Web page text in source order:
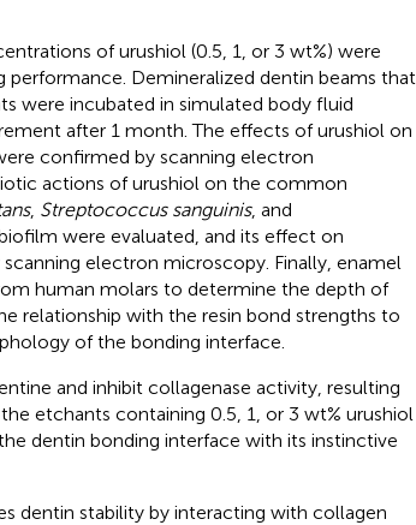
of urushiol (0.5, 1, or 3 wt%) were
Demineralized dentin beams that
were incubated in simulated body fluid
after 1 month. The effects of urushiol on
confirmed by scanning electron
actions of urushiol on the common
, Streptococcus sanguinis, and
were evaluated, and its effect on
electron microscopy. Finally, enamel
human molars to determine the depth of
relationship with the resin bond strengths to
of the bonding interface.
and inhibit collagenase activity, resulting
etchants containing 0.5, 1, or 3 wt% urushiol
dentin bonding interface with its instinctive
dentin stability by interacting with collagen